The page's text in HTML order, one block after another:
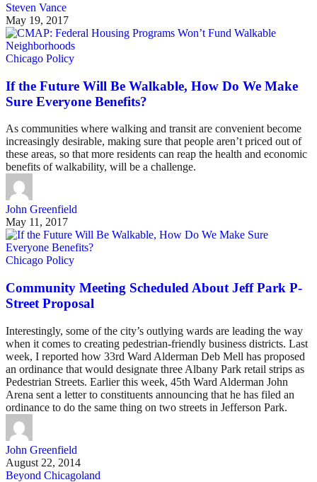
Steven Vance
May 19, 2017
Chicago Policy
If the Future Will Be Walkable, How Do We Make
Sure Everyone Benefits?
As communities where walking and transit are convenient become
increasingly desirable, making sure that people aren’t priced out of
these areas, so that more residents can reap the health and economic
benefits of walkability, will be a challenge.
John Greenfield
May 11, 2017
Chicago Policy
Community Meeting Scheduled About Jeff Park P-
Street Proposal
Interestingly, some of the city’s outlying wards are leading the way
when it comes to creating pedestrian-friendly business districts. Last
week, I reported how 33rd Ward Alderman Deb Mell has proposed
an ordinance that would designate three Albany Park retail strips as
Pedestrian Streets. Earlier this week, 45th Ward Alderman John
Arena sent a letter to constituents announcing that he has filed an
ordinance to do the same thing on two streets in Jefferson Park.
John Greenfield
August 22, 2014
Beyond Chicagoland